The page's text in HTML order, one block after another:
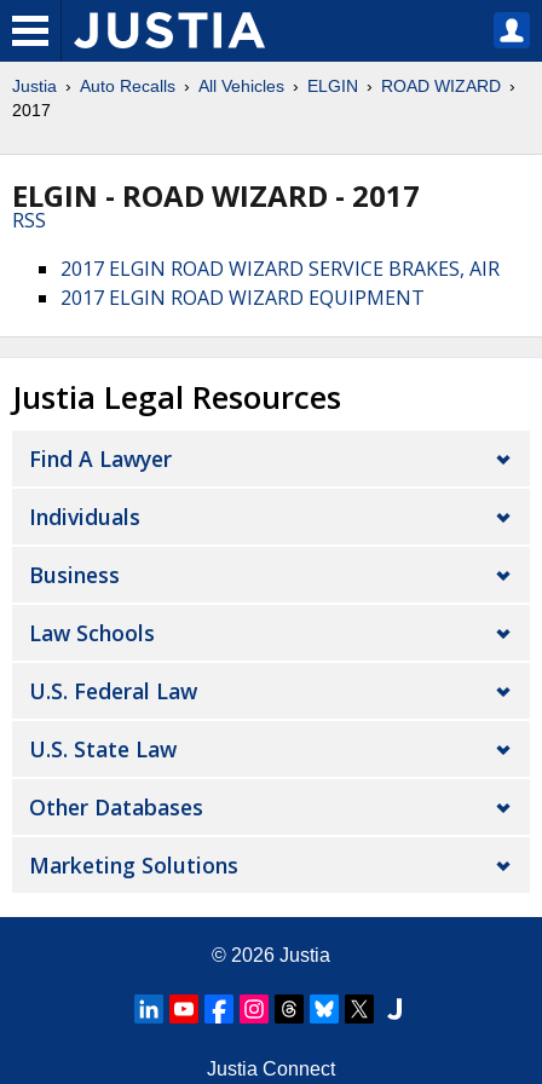
Justia Auto Recalls All Vehicles ELGIN
ROAD WIZARD
2017
ELGIN - ROAD WIZARD - 2017
RSS
2017 ELGIN ROAD WIZARD SERVICE BRAKES, AIR
2017 ELGIN ROAD WIZARD EQUIPMENT
Justia Legal Resources
Find A Lawyer
Individuals
Business
Law Schools
U.S. Federal Law
U.S. State Law
Other Databases
Marketing Solutions
© 2026 Justia
Justia Connect